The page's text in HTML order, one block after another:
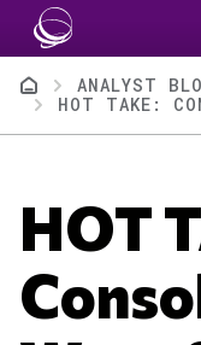
Skip to main content
BreadcrumbANALYST
HOT